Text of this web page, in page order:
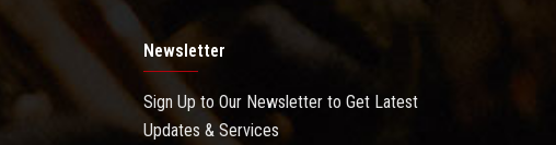
Newsletter
Sign Up to Our Newsletter to Get Latest
Updates & Services